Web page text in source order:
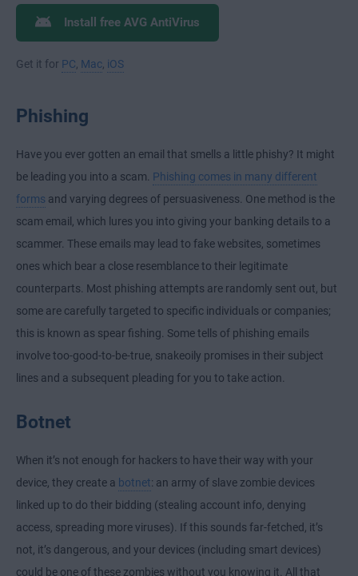
Install free AVG AntiVirus
Get it for PC Mac iOS
Phishing
Have you ever gotten an email that smells a little phishy? It might
be leading you into a scam. Phishing comes in many different
forms and varying degrees of persuasiveness. One method is the
scam email, which lures you into giving your banking details to a
scammer. These emails may lead to fake websites, sometimes
ones which bear a close resemblance to their legitimate
counterparts. Most phishing attempts are randomly sent out, but
some are carefully targeted to specific individuals or companies;
this is known as spear fishing. Some tells of phishing emails
involve too-good-to-be-true, snakeoily promises in their subject
lines and a subsequent pleading for you to take action.
Botnet
When it’s not enough for hackers to have their way with your
device, they create a botnet: an army of slave zombie devices
linked up to do their bidding (stealing account info, denying
access, spreading more viruses). If this sounds far-fetched, it’s
not, it’s dangerous, and your devices (including smart devices)
could be one of these zombies without you knowing it. All that